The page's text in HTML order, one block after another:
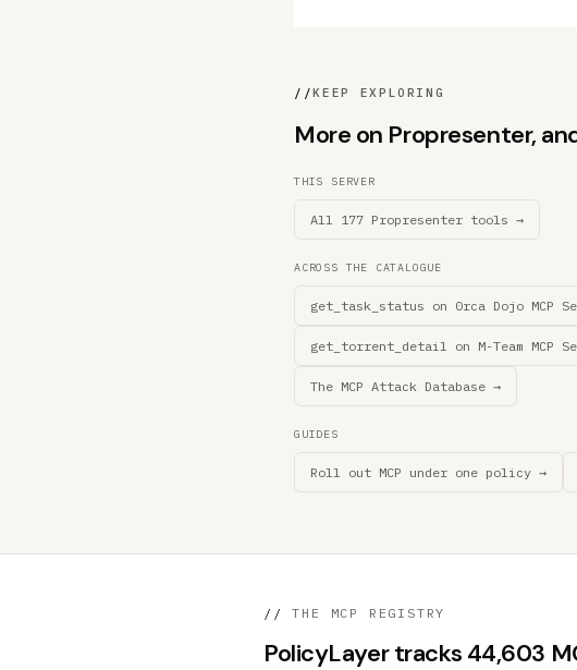
//KEEP EXPLORING
More on Propresenter,
THIS SERVER
All 177 Propresenter tools →
ACROSS THE CATALOGUE
get_task_status on 0rca Dojo MCP
get_torrent_detail on M-Team MCP
The MCP Attack Database →
GUIDES
Roll out MCP under one policy →
// THE MCP REGISTRY
PolicyLayer tracks 44,603